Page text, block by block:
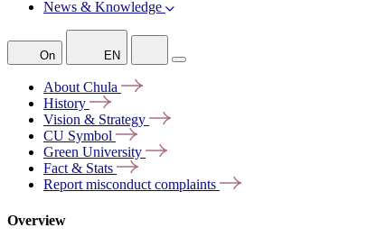
News & Knowledge
On EN
AboutChula
History
Vision & Strategy
CU Symbol
Green University
Fact & Stats
Report misconductcomplaints
Overview